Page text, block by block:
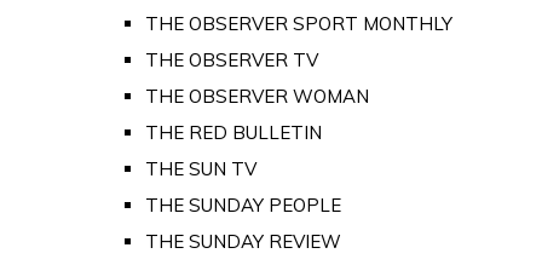
THE OBSERVER SPORT MONTHLY
THE OBSERVER TV
THE OBSERVER WOMAN
THE RED BULLETIN
THE SUN TV
THE SUNDAY PEOPLE
THE SUNDAY REVIEW